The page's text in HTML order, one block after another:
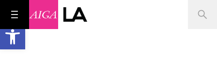
Open toolbar